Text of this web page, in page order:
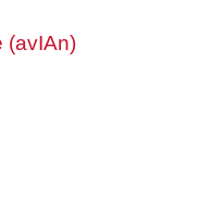
(avIAn)